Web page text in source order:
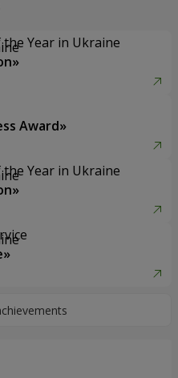
Year in Ukraine
Award»
Year in Ukraine